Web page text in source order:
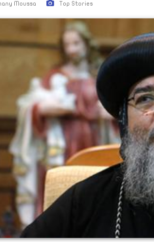
Moussa Top Stories